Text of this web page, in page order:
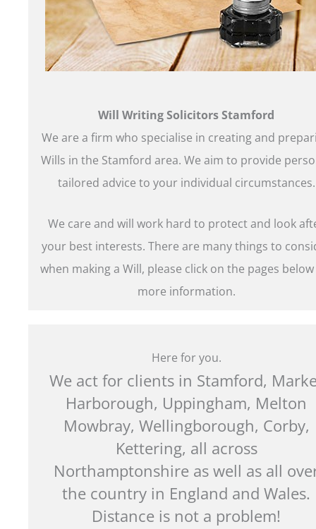
Will Writing Solicitors Stamford
We are a firm who specialise in creating and
Wills in the Stamford area. We aim to provide
tailored advice to your individual circumstances.
We care and will work hard to protect and look
your best interests. There are many things to
when making a Will, please click on the pages
more information.
Here for you.
We act for clients in Stamford,
Harborough, Uppingham, Melton
Mowbray, Wellingborough, Corby,
Kettering, all across
Northamptonshire as well as all
the country in England and Wales.
Distance is not a problem!